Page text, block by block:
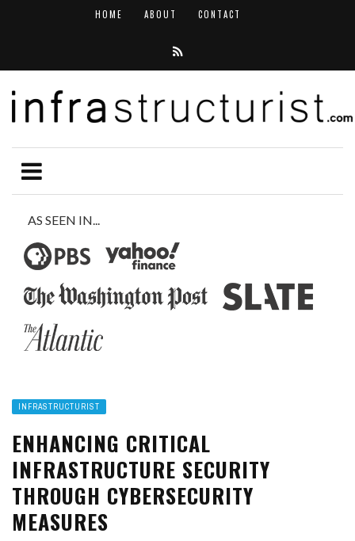
HOME ABOUT CONTACT
AS SEEN IN...
INFRASTRUCTURIST
ENHANCING CRITICAL
INFRASTRUCTURE SECURITY
THROUGH CYBERSECURITY
MEASURES